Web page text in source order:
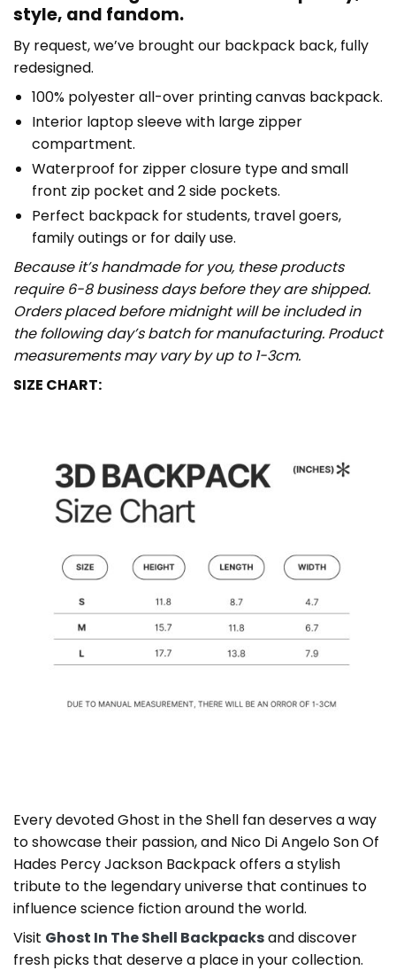
style, and fandom.
By request, we’ve brought our backpack back, fully
redesigned.
100% polyester all-over printing canvas backpack.
Interior laptop sleeve with large zipper
compartment.
Waterproof for zipper closure type and small
front zip pocket and 2 side pockets.
Perfect backpack for students, travel goers,
family outings or for daily use​.
Because it’s handmade for you, these products
require 6-8 business days before they are shipped.
Orders placed before midnight will be included in
the following day’s batch for manufacturing. Product
measurements may vary by up to 1-3cm.
SIZE CHART:
Every devoted Ghost in the Shell fan deserves a way
to showcase their passion, and Nico Di Angelo Son Of
Hades Percy Jackson Backpack offers a stylish
tribute to the legendary universe that continues to
influence science fiction around the world.
Visit Ghost In The Shell Backpacksand discover
fresh picks that deserve a place in your collection.